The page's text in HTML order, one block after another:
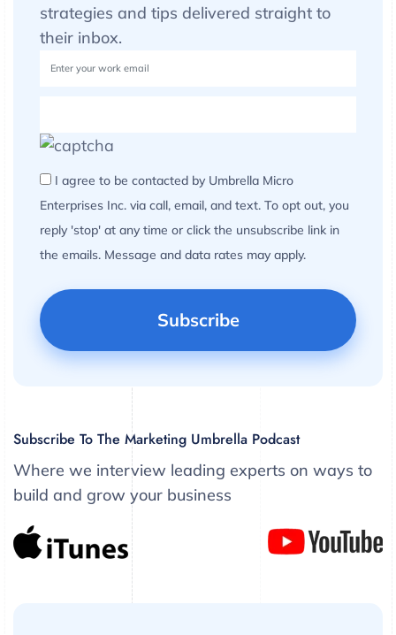
strategies and tips delivered straight to
their inbox.
I agree to be contacted by Umbrella Micro
Enterprises Inc. via call, email, and text. To opt out, you
reply 'stop' at any time or click the unsubscribe link in
the emails. Message and data rates may apply.
Subscribe To The Marketing Umbrella Podcast
Where we interview leading experts on ways to
build and grow your business